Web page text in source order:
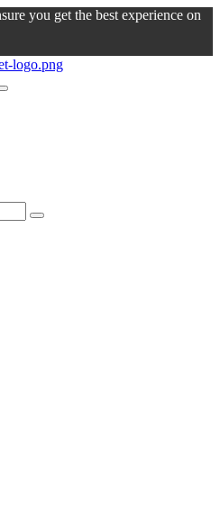
you get the best experience on